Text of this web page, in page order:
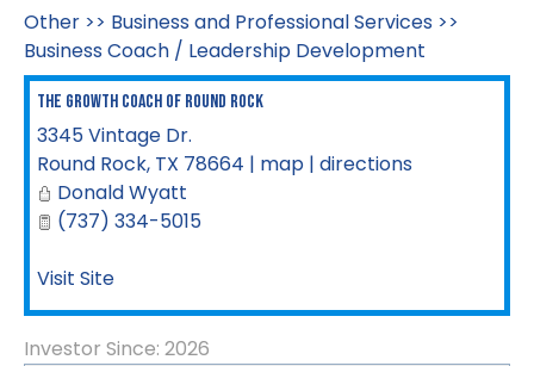
Other >> Business and Professional Services >>
Business Coach / Leadership Development
The Growth Coach of Round Rock
3345 Vintage Dr.
Round Rock, TX 78664 | map | directions
Donald Wyatt
(737) 334-5015
Visit Site
Investor Since: 2026